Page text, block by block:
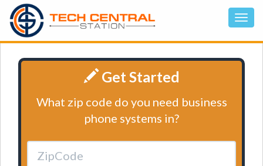
Get Started
What zip code do you need business
phone systems in?